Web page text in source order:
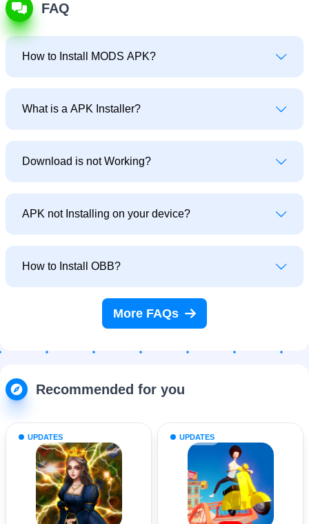
FAQ
How to Install MODS APK?
What is a APK Installer?
Download is not Working?
APK not Installing on your device?
How to Install OBB?
More FAQs
Recommended for you
UPDATES UPDATES